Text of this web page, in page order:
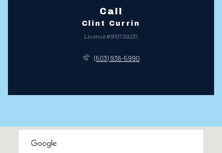
Call
Clint Currin
License #910700231
(503) 936-5990